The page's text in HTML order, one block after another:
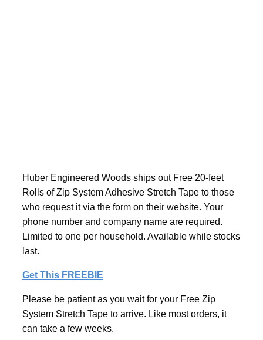
Huber Engineered Woods ships out Free 20-feet
Rolls of Zip System Adhesive Stretch Tape to those
who request it via the form on their website. Your
phone number and company name are required.
Limited to one per household. Available while stocks
last.
Get This FREEBIE
Please be patient as you wait for your Free Zip
System Stretch Tape to arrive. Like most orders, it
can take a few weeks.